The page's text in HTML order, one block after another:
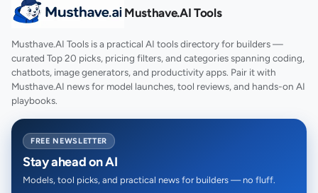
Musthave.AI Tools
Musthave.AI Tools is a practical AI tools directory for builders —
curated Top 20 picks, pricing filters, and categories spanning coding,
chatbots, image generators, and productivity apps. Pair it with
Musthave.AI news for model launches, tool reviews, and hands-on AI
playbooks.
FREE NEWSLETTER
Stay ahead on AI
Models, tool picks, and practical news for builders — no fluff.